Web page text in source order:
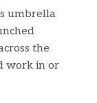
umbrella
the
work in or